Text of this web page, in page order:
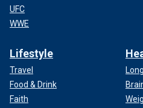
UFC
WWE
Lifestyle
Travel
Food & Drink
Faith